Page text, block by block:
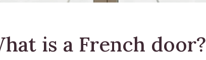
is a French door?